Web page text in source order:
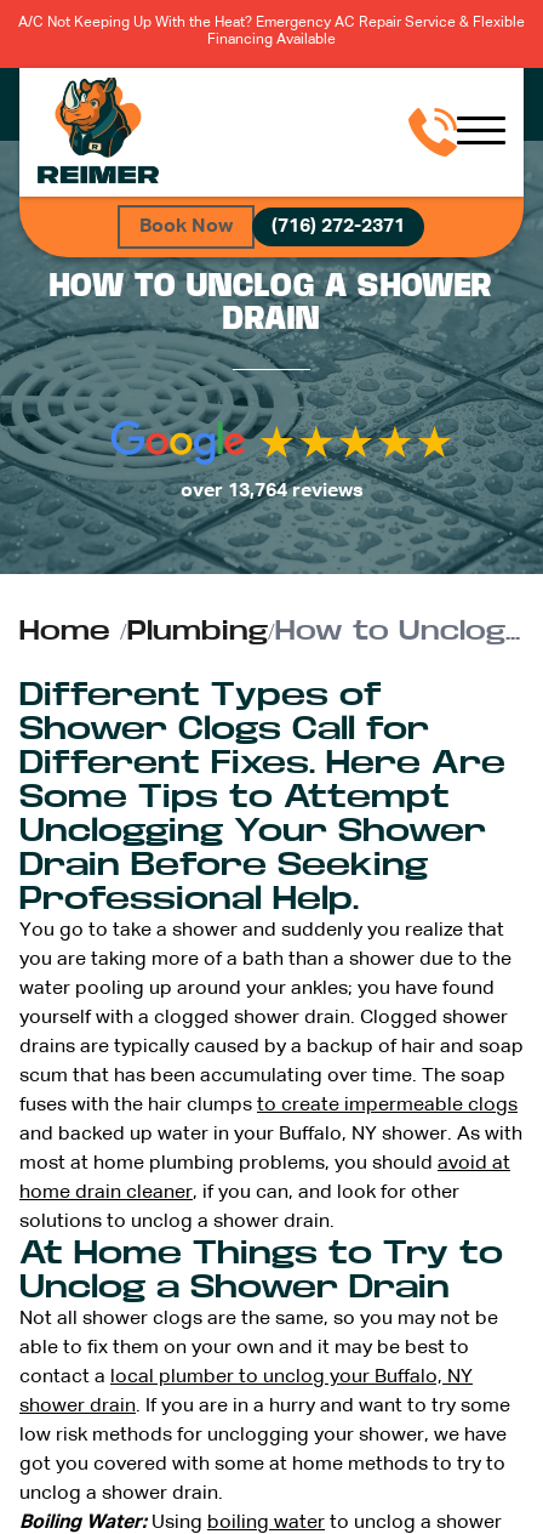
A/C Not Keeping Up With the Heat? Emergency AC Repair Service & Flexible
Financing Available
Book Now (716) 272-2371
HOW TO UNCLOG A SHOWER
DRAIN
over 13,764 reviews
Home /Plumbing/ How to Unclog a Shower Drain
Different Types of
Shower Clogs Call for
Different Fixes. Here Are
Some Tips to Attempt
Unclogging Your Shower
Drain Before Seeking
Professional Help.
You go to take a shower and suddenly you realize that
you are taking more of a bath than a shower due to the
water pooling up around your ankles; you have found
yourself with a clogged shower drain. Clogged shower
drains are typically caused by a backup of hair and soap
scum that has been accumulating over time. The soap
fuses with the hair clumps to create impermeable clogs
and backed up water in your Buffalo, NY shower. As with
most at home plumbing problems, you should avoid at
home drain cleaner, if you can, and look for other
solutions to unclog a shower drain.
At Home Things to Try to
Unclog a Shower Drain
Not all shower clogs are the same, so you may not be
able to fix them on your own and it may be best to
contact a local plumber to unclog your Buffalo, NY
shower drain. If you are in a hurry and want to try some
low risk methods for unclogging your shower, we have
got you covered with some at home methods to try to
unclog a shower drain.
Boiling Water:Using boiling water to unclog a shower